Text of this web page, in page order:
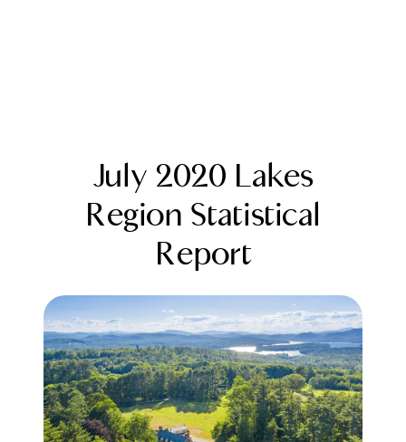
FOLLOW US
About Us
Meet the Team
July 2020 Lakes
Region Statistical
Report